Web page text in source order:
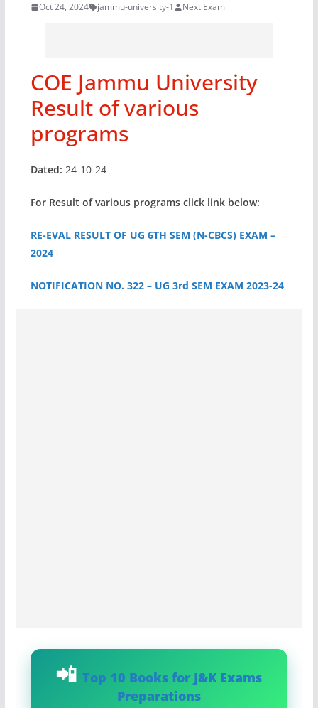
Oct 24, 2024 jammu-university-1 Next Exam
COE Jammu University
Result of various
programs
Dated: 24-10-24
For Result of various programs click link below:
RE-EVAL RESULT OF UG 6TH SEM (N-CBCS) EXAM –
2024
NOTIFICATION NO. 322 – UG 3rd SEM EXAM 2023-24
Top 10 Books for J&K Exams
Preparations